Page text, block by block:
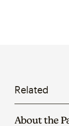
Related
About the